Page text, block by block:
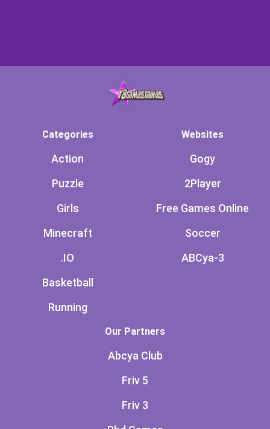
Categories
Action
Puzzle
Girls
Minecraft
.IO
Basketball
Running
Websites
Gogy
2Player
Free Games Online
Soccer
ABCya-3
Our Partners
Abcya Club
Friv 5
Friv 3